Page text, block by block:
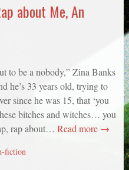
about Me, An
to be a nobody,” Zina Banks
he’s 33 years old, trying to
since he was 15, that ‘you
bitches and witches… you
rap about… Read more →
fiction